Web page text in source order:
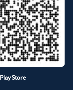
Play Store